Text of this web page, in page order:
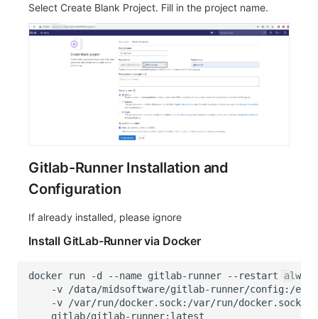
Select Create Blank Project. Fill in the project name.
Gitlab-Runner Installation and
Configuration
If already installed, please ignore
Install GitLab-Runner via Docker
docker run -d --name gitlab-runner --restart
always
-v
/data/midsoftware/gitlab-runner/config:/
-v
/var/run/docker.sock:/var/run/docker.sock